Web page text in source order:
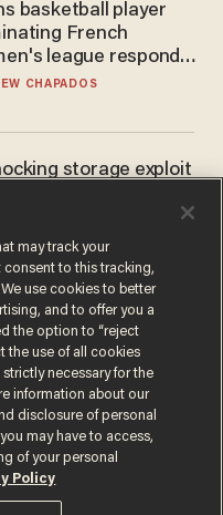
basketball player
French
league responds
to play in WNBA
CHAPADOS
storage exploit
CENTERS
Notice
may track your
to this tracking,
use cookies to better
and to offer you a
the option to “reject
the use of all cookies
necessary for the
information about our
disclosure of personal
may have to access,
of your personal
Policy